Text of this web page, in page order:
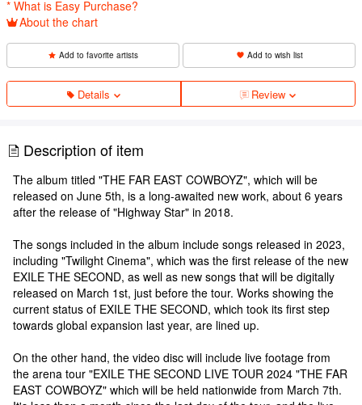
* What is Easy Purchase?
About the chart
Add to favorite artists Add to wish list
Details Review
Description of item
The album titled "THE FAR EAST COWBOYZ", which will be
released on June 5th, is a long-awaited new work, about 6 years
after the release of "Highway Star" in 2018.
The songs included in the album include songs released in 2023,
including "Twilight Cinema", which was the first release of the new
EXILE THE SECOND, as well as new songs that will be digitally
released on March 1st, just before the tour. Works showing the
current status of EXILE THE SECOND, which took its first step
towards global expansion last year, are lined up.
On the other hand, the video disc will include live footage from
the arena tour "EXILE THE SECOND LIVE TOUR 2024 "THE FAR
EAST COWBOYZ" which will be held nationwide from March 7th.